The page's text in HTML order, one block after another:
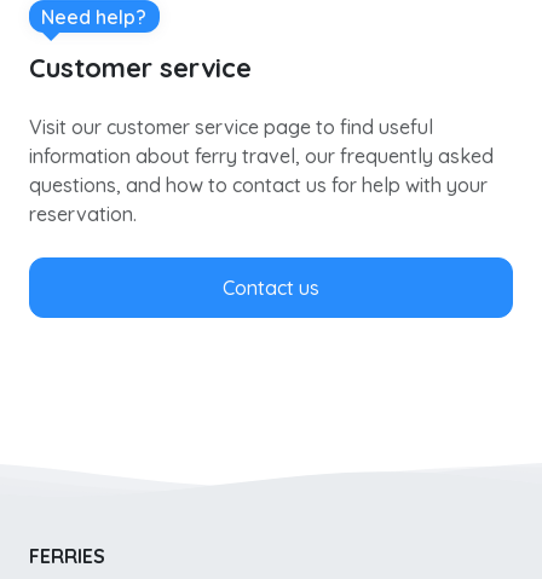
Need help?
Customer service
Visit our customer service page to find useful
information about ferry travel, our frequently asked
questions, and how to contact us for help with your
reservation.
Contact us
FERRIES